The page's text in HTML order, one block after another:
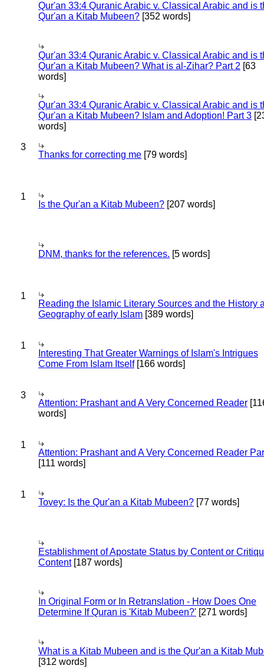
Qur'an 33:4 Quranic Arabic v. Classical Arabic and is
Qur'an a Kitab Mubeen? [352 words]
Qur'an 33:4 Quranic Arabic v. Classical Arabic and is
Qur'an a Kitab Mubeen? What is al-Zihar? Part 2 [63
words]
Qur'an 33:4 Quranic Arabic v. Classical Arabic and is
Qur'an a Kitab Mubeen? Islam and Adoption! Part 3
words]
3
Thanks for correcting me [79 words]
1
Is the Qur'an a Kitab Mubeen? [207 words]
DNM, thanks for the references. [5 words]
1
Reading the Islamic Literary Sources and the History
Geography of early Islam [389 words]
1
Interesting That Greater Warnings of Islam's Intrigues
Come From Islam Itself[166 words]
3
Attention: Prashant and A Very Concerned Reader
words]
1
Attention: Prashant and A Very Concerned Reader
[111 words]
1
Tovey: Is the Qur'an a Kitab Mubeen? [77 words]
Establishment of Apostate Status by Content or
Content[187 words]
In Original Form or In Retranslation - How Does One
Determine If Quran is 'Kitab Mubeen?' [271 words]
What is a Kitab Mubeen and is the Qur'an a Kitab
[312 words]